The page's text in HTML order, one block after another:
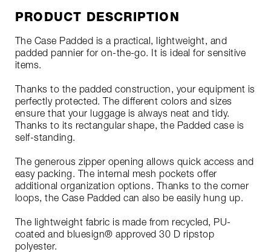
PRODUCT DESCRIPTION
The Case Padded is a practical, lightweight, and
padded pannier for on-the-go. It is ideal for sensitive
items.
Thanks to the padded construction, your equipment is
perfectly protected. The different colors and sizes
ensure that your luggage is always neat and tidy.
Thanks to its rectangular shape, the Padded case is
self-standing.
The generous zipper opening allows quick access and
easy packing. The internal mesh pockets offer
additional organization options. Thanks to the corner
loops, the Case Padded can also be easily hung up.
The lightweight fabric is made from recycled, PU-
coated and bluesign® approved 30 D ripstop
polyester.